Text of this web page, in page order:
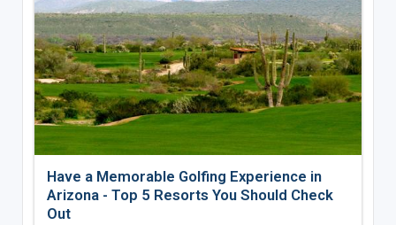
Have a Memorable Golfing Experience in
Arizona - Top 5 Resorts You Should Check
Out